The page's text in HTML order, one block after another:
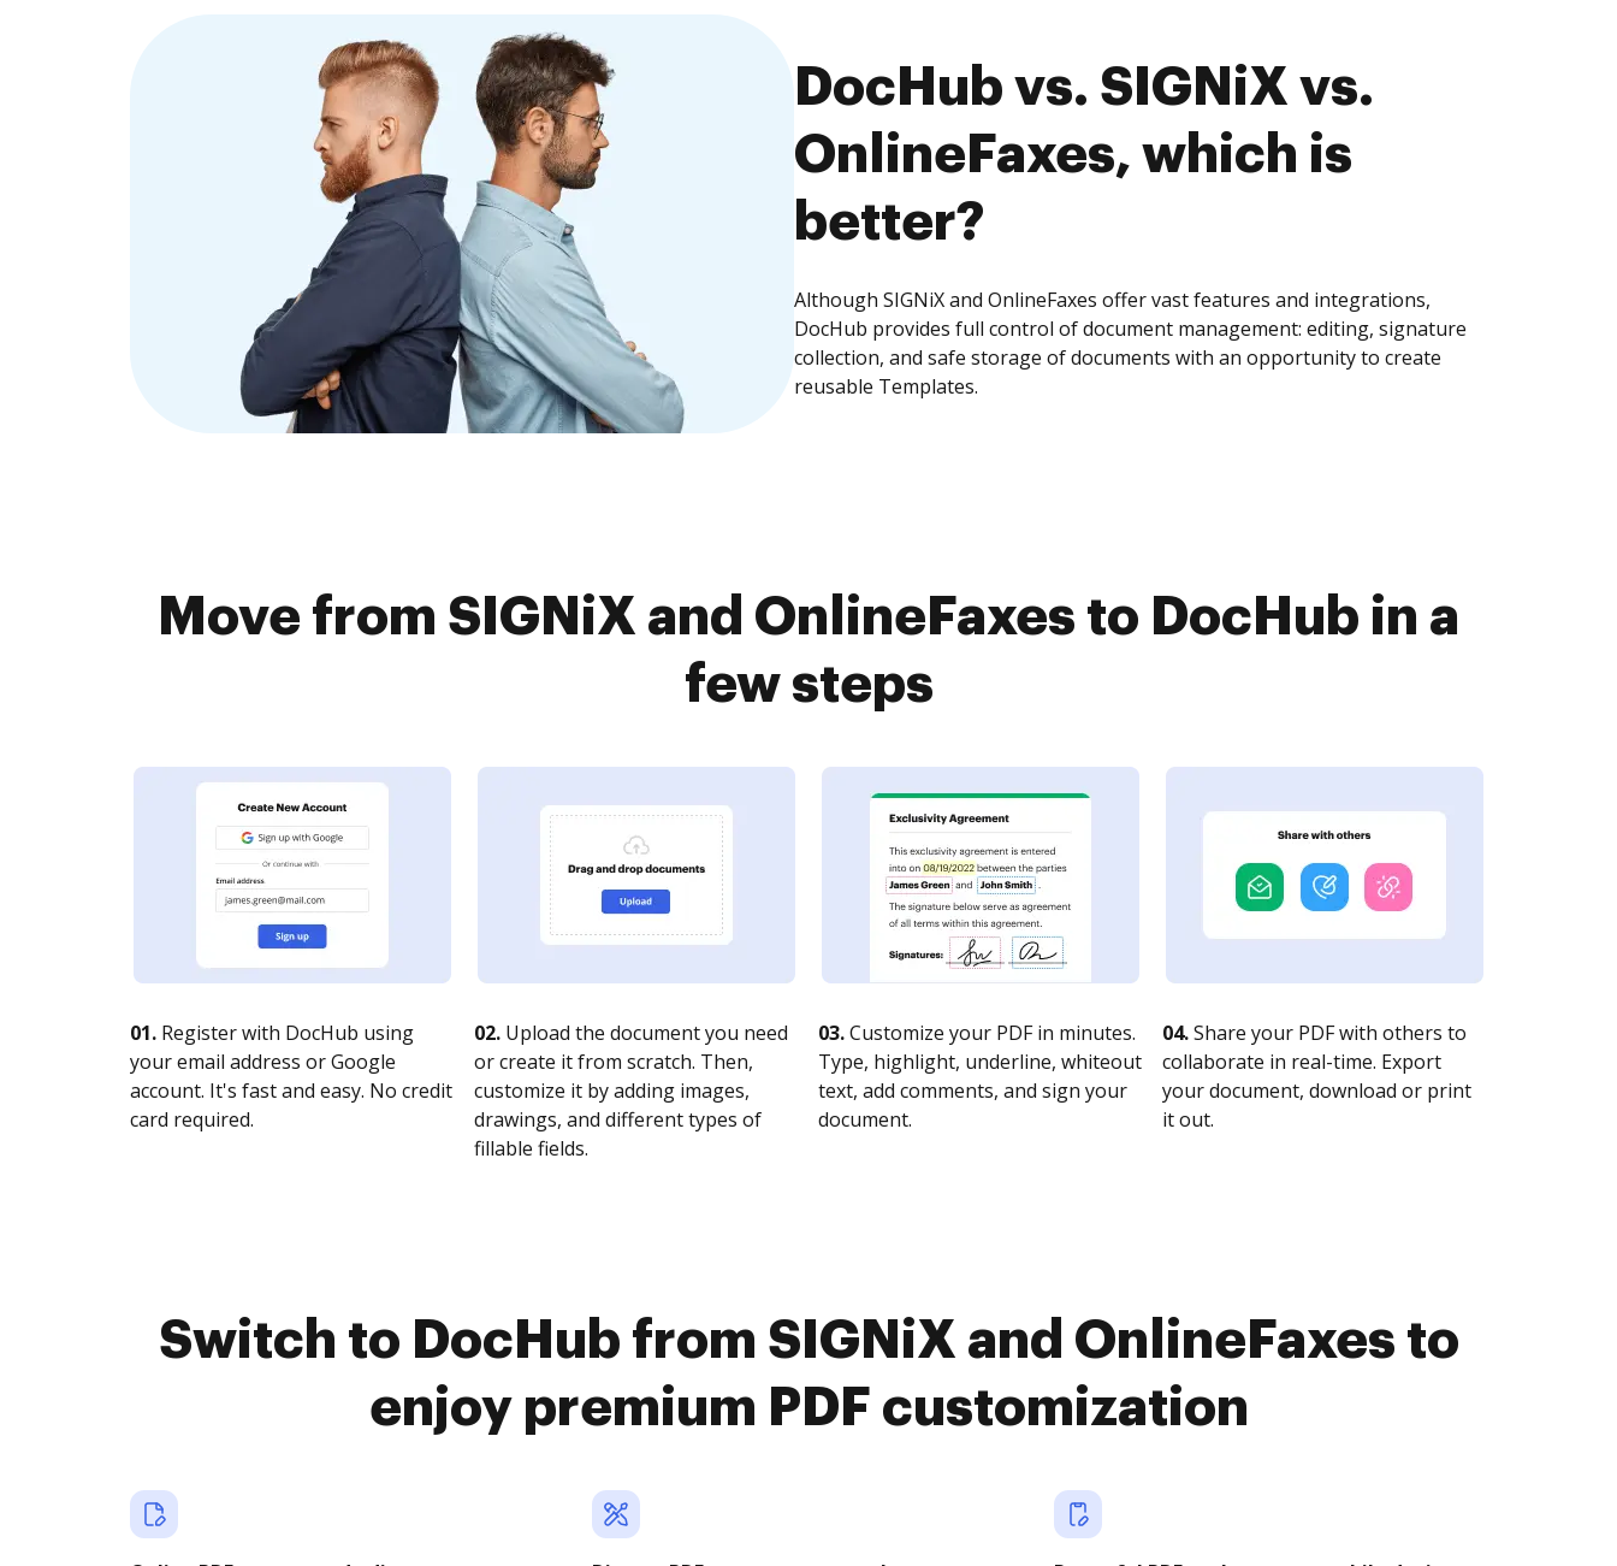
DocHub vs. SIGNiX vs.
OnlineFaxes, which is
better?
Although SIGNiX and OnlineFaxes offer vast features and integrations,
DocHub provides full control of document management: editing, signature
collection, and safe storage of documents with an opportunity to create
reusable Templates.
Move from SIGNiX and OnlineFaxes to DocHub in a
few steps
01. Register with DocHub using
your email address or Google
account. It's fast and easy. No credit
card required.
02. Upload the document you need
or create it from scratch. Then,
customize it by adding images,
drawings, and different types of
fillable fields.
03.Customize your PDF in minutes.
Type, highlight, underline, whiteout
text, add comments, and sign your
document.
04.Share your PDF with others to
collaborate in real-time. Export
your document, download or print
it out.
Switch to DocHub from SIGNiX and OnlineFaxes to
enjoy premium PDF customization